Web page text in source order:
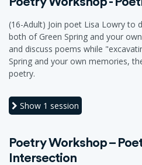
(16-Adult) Join poet Lisa Lowry to
both of Green Spring and your
and discuss poems while
Spring and your own memories,
poetry.
Show 1 session
Poetry Workshop –
Intersection